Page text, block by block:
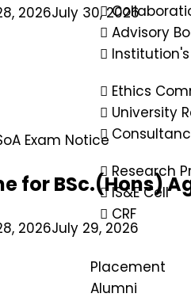
Advisory
Ethics
University
Research
IS&E Cell
CRF
Placement
Alumni
2026July 30, 2026
Exam Notice
for BSc.(Hons)
2026July 29, 2026